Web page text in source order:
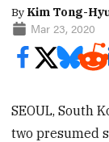
By Kim Tong-
Mar 23, 2020
SEOUL, South
two presumed